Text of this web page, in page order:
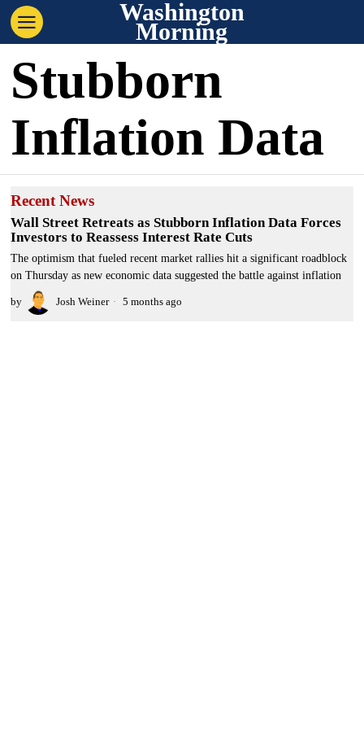
Washington
Morning
Stubborn
Inflation Data
Recent News
Wall Street Retreats as Stubborn Inflation Data Forces
Investors to Reassess Interest Rate Cuts
The optimism that fueled recent market rallies hit a significant roadblock
on Thursday as new economic data suggested the battle against inflation
by Josh Weiner 5 months ago